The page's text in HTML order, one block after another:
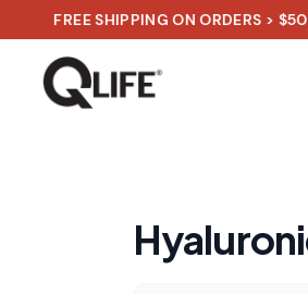
FREE SHIPPING ON ORDERS > $50